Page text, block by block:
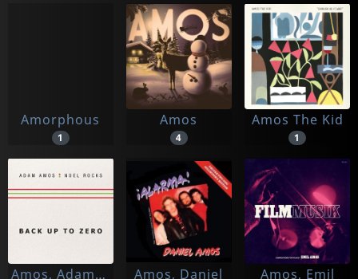
Amorphous
1
Amos
4
Amos The Kid
1
Amos, Adam & Noel Rocks Amos, Daniel Amos, Emil